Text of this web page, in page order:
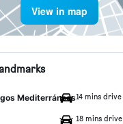
View in map
Mediterráneos14 mins drive
18 mins drive